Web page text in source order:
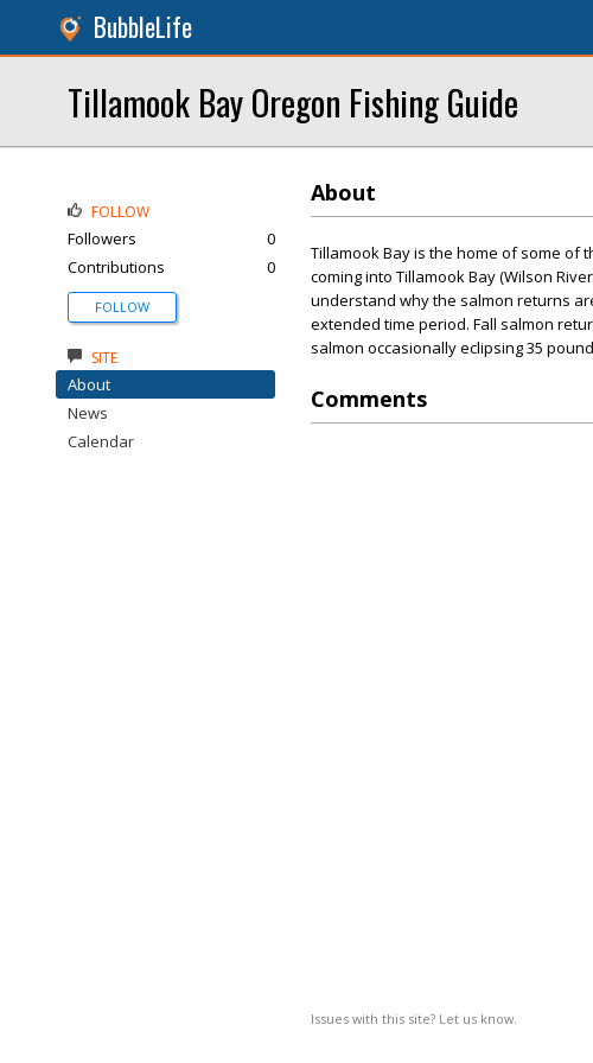
BubbleLife
Tillamook Bay Oregon Fishing Guide
About
Tillamook Bay is the home of some of
coming into Tillamook Bay (Wilson
understand why the salmon returns
extended time period. Fall salmon
salmon occasionally eclipsing 35
Comments
Issues with this site? Let us know.
FOLLOW
Followers
0
Contributions
0
FOLLOW
SITE
About
News
Calendar